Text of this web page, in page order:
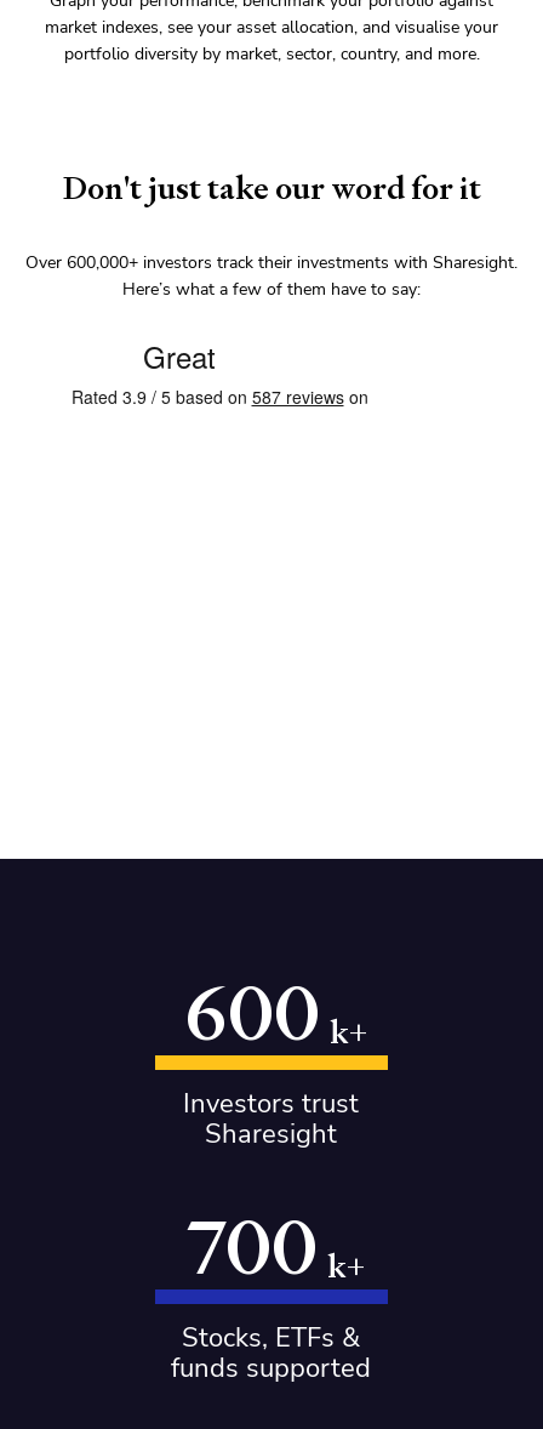
market indexes, see your asset allocation, and visualise your
portfolio diversity by market, sector, country, and more.
Don't just take our word for it
Over 600,000+ investors track their investments with Sharesight.
Here’s what a few of them have to say:
600 k+
Investors trust
Sharesight
700 k+
Stocks, ETFs &
funds supported